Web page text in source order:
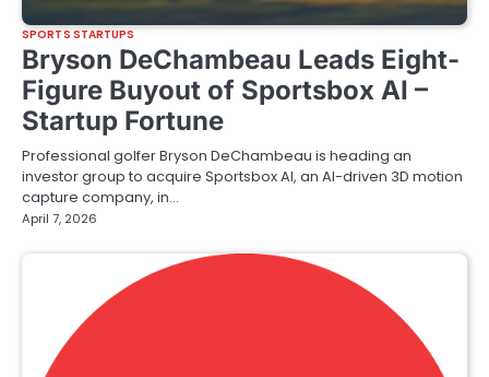
SPORTS STARTUPS
Bryson DeChambeau Leads Eight-
Figure Buyout of Sportsbox AI –
Startup Fortune
Professional golfer Bryson DeChambeau is heading an
investor group to acquire Sportsbox AI, an AI-driven 3D motion
capture company, in…
April 7, 2026